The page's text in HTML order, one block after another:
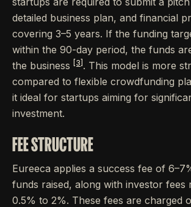
detailed business plan, and financial
covering 3–5 years. If the funding
within the 90-day period, the funds
the business [3] . This model is more
compared to flexible crowdfunding
it ideal for startups aiming for
investment.
FEE STRUCTURE
Eureeca applies a success fee of
funds raised, along with investor fees
0.5% to 2%. These fees are charged